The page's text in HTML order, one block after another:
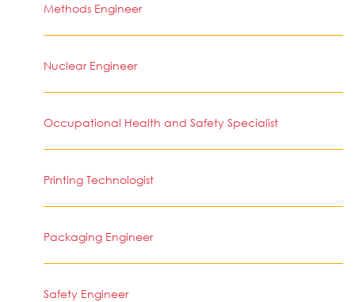
Methods Engineer
Nuclear Engineer
Occupational Health and Safety Specialist
Printing Technologist
Packaging Engineer
Safety Engineer